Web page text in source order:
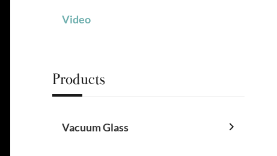
Video
Products
Vacuum Glass 